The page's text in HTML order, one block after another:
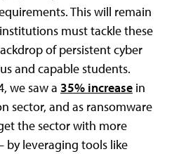
This will remain
must tackle these
of persistent cyber
and capable students.
we saw a 35% increase in
sector, and as ransomware
the sector with more
leveraging tools like